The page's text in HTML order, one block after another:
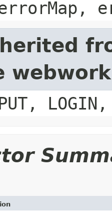
errorMap,
LOGIN,